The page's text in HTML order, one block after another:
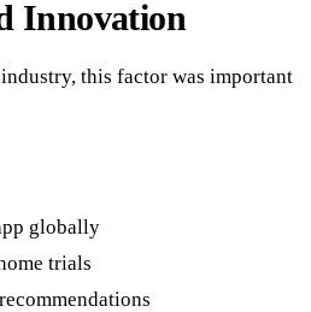
Innovation
this factor was important
globally
trials